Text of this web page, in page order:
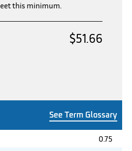
See Term Glossary
0.75
this minimum.
$51.66